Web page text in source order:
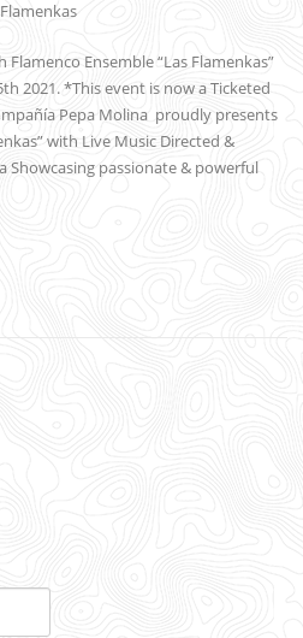
Ensemble “Las Flamenkas”
2021. *This event is now a Ticketed
Pepa Molina proudly presents
with Live Music Directed &
Showcasing passionate & powerful